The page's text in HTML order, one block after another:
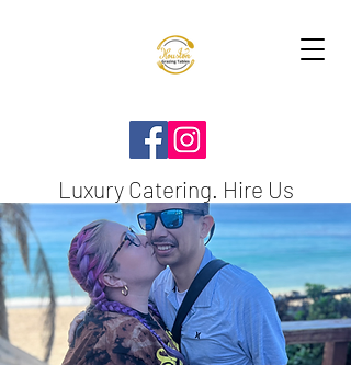
Luxury Catering. Hire Us
TODAY!